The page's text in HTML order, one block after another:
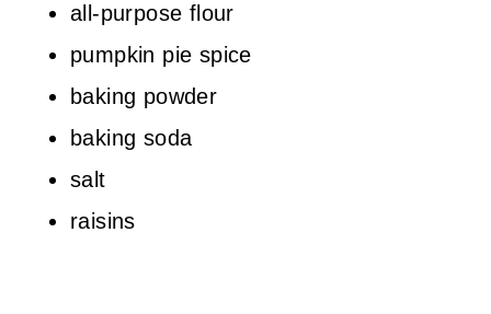
all-purpose flour
pumpkin pie spice
baking powder
baking soda
salt
raisins